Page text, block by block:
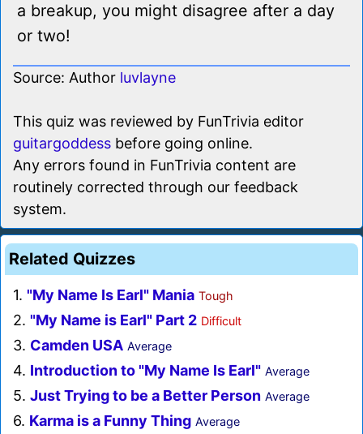
a breakup, you might disagree after a day
or two!
Source: Author luvlayne
This quiz was reviewed by FunTrivia editor
guitargoddess before going online.
Any errors found in FunTrivia content are
routinely corrected through our feedback
system.
Related Quizzes
1. "My Name Is Earl" Mania Tough
2. "My Name is Earl" Part 2 Difficult
3. Camden USA Average
4. Introduction to "My Name Is Earl" Average
5. Just Trying to be a Better Person Average
6. Karma is a Funny Thing Average